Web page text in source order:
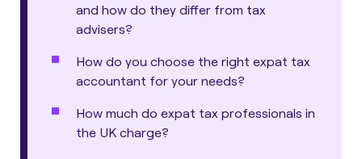
and how do they differ from tax
advisers?
How do you choose the right expat tax
accountant for your needs?
How much do expat tax professionals in
the UK charge?